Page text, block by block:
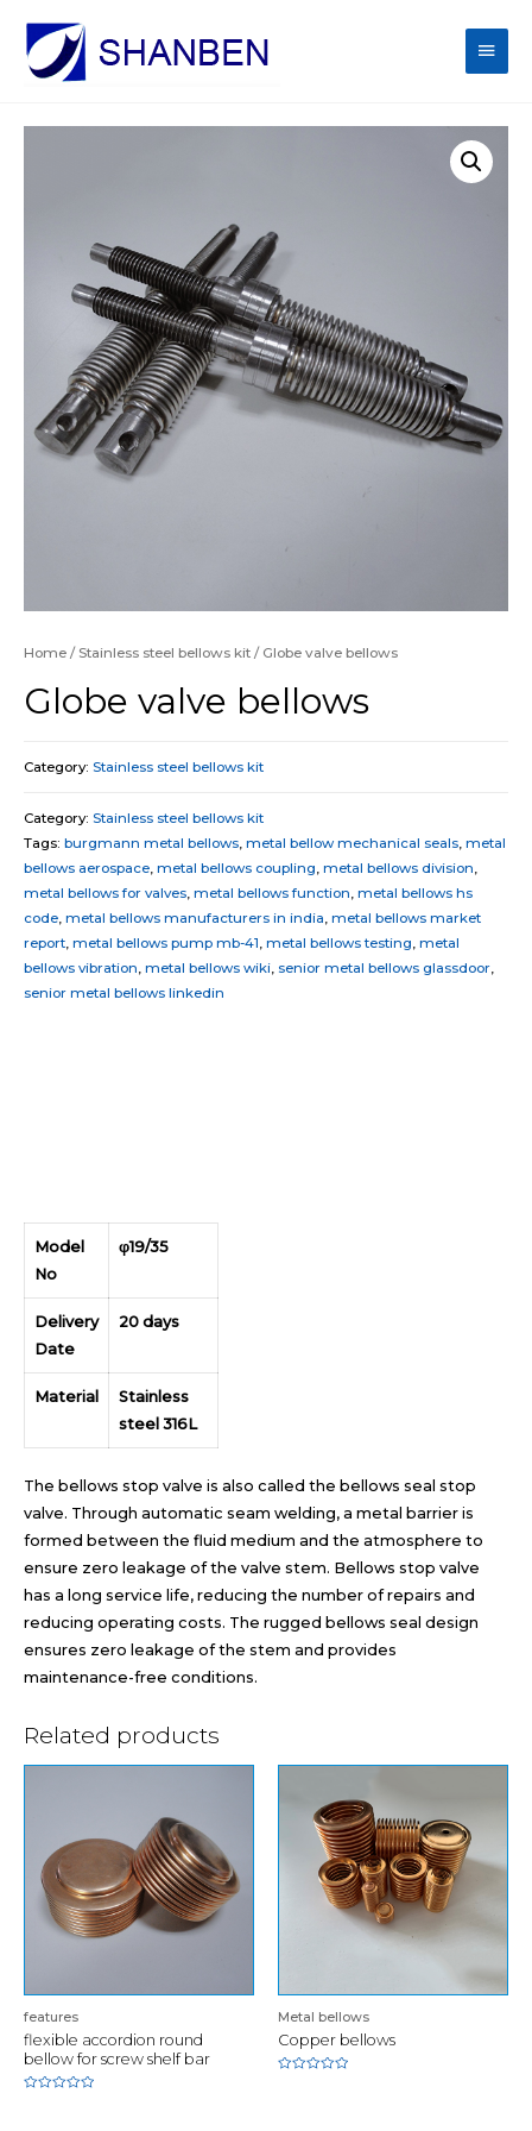
Main
Home / Stainless steel bellows kit / Globe valve bellows
Globe valve bellows
Category: Stainless steel bellows kit
Category: Stainless steel bellows kit
Tags: burgmann metal bellows, metal bellow mechanical seals, metal
bellows aerospace, metal bellows coupling, metal bellows division,
metal bellows for valves, metal bellows function, metal bellows hs
code, metal bellows manufacturers in india, metal bellows market
report, metal bellows pump mb-41, metal bellows testing, metal
bellows vibration, metal bellows wiki, senior metal bellows glassdoor,
senior metal bellows linkedin
Model
No
φ19/35
Delivery
Date
20 days
Material
Stainless
steel 316L
The bellows stop valve is also called the bellows seal stop
valve. Through automatic seam welding, a metal barrier is
formed between the fluid medium and the atmosphere to
ensure zero leakage of the valve stem. Bellows stop valve
has a long service life, reducing the number of repairs and
reducing operating costs. The rugged bellows seal design
ensures zero leakage of the stem and provides
maintenance-free conditions.
Related products
features
flexible accordion round
bellow for screw shelf bar
Metal bellows
Copper bellows